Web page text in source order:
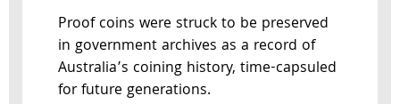
Proof coins were struck to be preserved
in government archives as a record of
Australia’s coining history, time-capsuled
for future generations.